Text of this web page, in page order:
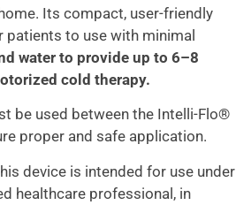
Its compact, user-friendly
patients to use with minimal
water to provide up to 6–8
cold therapy.
be used between the Intelli-Flo®
proper and safe application.
device is intended for use under
healthcare professional, in